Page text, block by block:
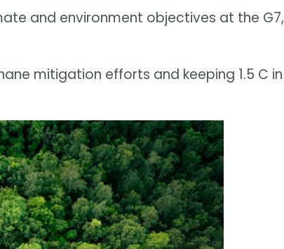
and environment objectives at the G7,
mitigation efforts and keeping 1.5 C in